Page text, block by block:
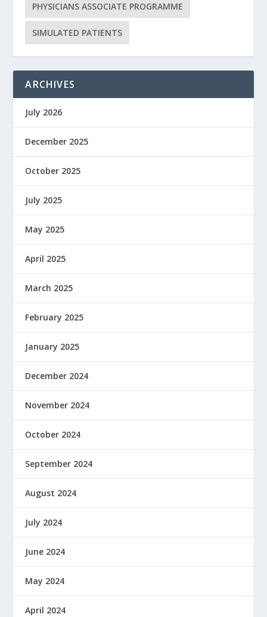
PHYSICIANS ASSOCIATE PROGRAMME
SIMULATED PATIENTS
ARCHIVES
July 2026
December 2025
October 2025
July 2025
May 2025
April 2025
March 2025
February 2025
January 2025
December 2024
November 2024
October 2024
September 2024
August 2024
July 2024
June 2024
May 2024
April 2024